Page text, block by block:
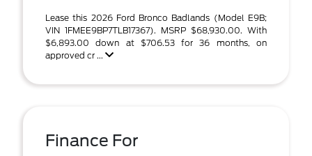
Lease this 2026 Ford Bronco Badlands (Model E9B;
VIN 1FMEE9BP7TLB17367). MSRP $68,930.00. With
$6,893.00 down at $706.53 for 36 months, on
approved cr ...
Finance For